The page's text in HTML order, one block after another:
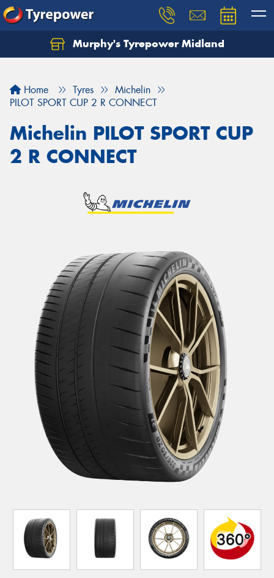
Murphy's Tyrepower Midland
Home Tyres
Michelin
PILOT SPORT CUP 2 R CONNECT
Michelin PILOT SPORT CUP
2 R CONNECT